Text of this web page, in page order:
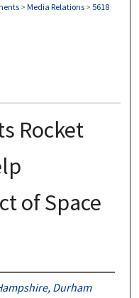
> Media Relations > 5618
Rocket
of Space
Durham